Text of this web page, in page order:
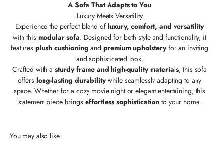
A Sofa That Adapts to You
Experience the perfect blend of luxury, comfort, and versatility
with this modular sofa. Designed for both style and functionality, it
features plush cushioning and premium upholsteryfor an inviting
and sophisticated look.
Crafted with a sturdy frame and high-quality materials, this sofa
offers long-lasting durabilitywhile seamlessly adapting to any
space. Whether for a cozy movie night or elegant entertaining, this
statement piece brings effortless sophistication to your home.